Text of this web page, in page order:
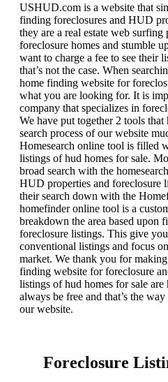
USHUD.com is a website that
finding foreclosures and HUD
they are a real estate web
foreclosure homes and stumble
want to charge a fee to see their
that’s not the case. When
home finding website for
what you are looking for. It is
company that specializes in
We have put together 2 tools that
search process of our website
Homesearch online tool is filled
listings of hud homes for sale.
broad search with the
HUD properties and foreclosure
their search down with the
homefinder online tool is a
breakdown the area based upon
foreclosure listings. This give
conventional listings and focus
market. We thank you for
finding website for foreclosure
listings of hud homes for sale
always be free and that’s the
our website.
Foreclosure